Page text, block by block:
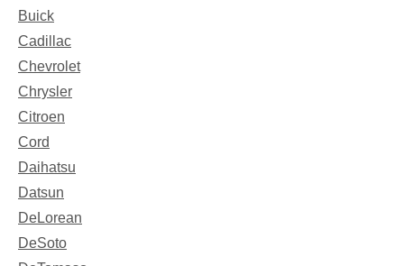
Buick
Cadillac
Chevrolet
Chrysler
Citroen
Cord
Daihatsu
Datsun
DeLorean
DeSoto